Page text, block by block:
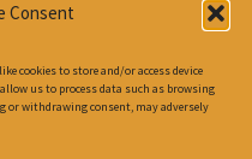
Consent
cookies to store and/or access device
us to process data such as browsing
or withdrawing consent, may adversely
List